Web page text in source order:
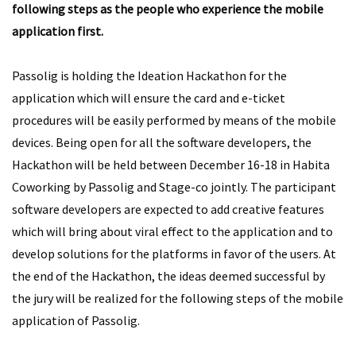
following steps as the people who experience the mobile
application first.
Passolig is holding the Ideation Hackathon for the
application which will ensure the card and e-ticket
procedures will be easily performed by means of the mobile
devices. Being open for all the software developers, the
Hackathon will be held between December 16-18 in Habita
Coworking by Passolig and Stage-co jointly. The participant
software developers are expected to add creative features
which will bring about viral effect to the application and to
develop solutions for the platforms in favor of the users. At
the end of the Hackathon, the ideas deemed successful by
the jury will be realized for the following steps of the mobile
application of Passolig.